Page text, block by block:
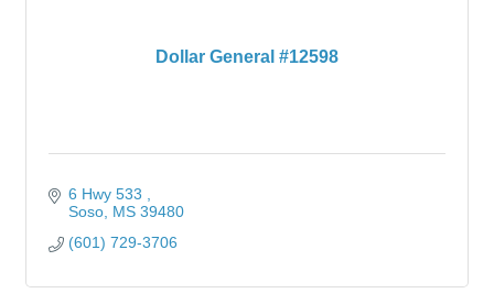
Dollar General #12598
6 Hwy 533
Soso MS 39480
(601) 729-3706